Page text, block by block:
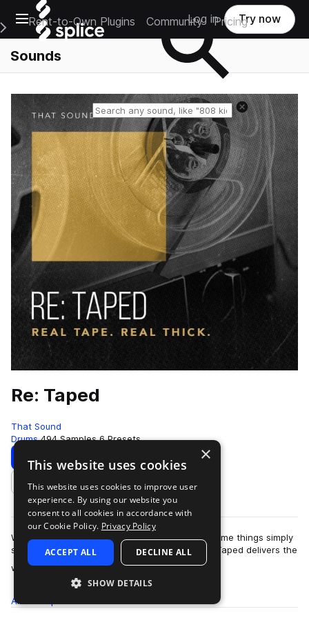
Open main navigation
Main Navigation Menu
Rent-to-Own Plugins Community Pricing
Log in Try now
Sounds
Reset search
Re: Taped
That Sound
Drums 494 Samples 6 Presets
Download Preview
Add to likes
While every music maker loves a good plugin, some things simply
shouldn’t be left up to a piece of software. Re: Taped delivers the
warmth, thickness,…
more
All
×
This website uses cookies
This website uses cookies to improve user
experience. By using our website you
consent to all cookies in accordance with
our Cookie Policy. Privacy Policy
ACCEPT ALL DECLINE ALL
SHOW DETAILS